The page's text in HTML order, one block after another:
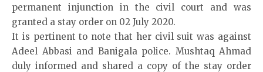
permanent injunction in the civil court and was
granted a stay order on 02 July 2020.
It is pertinent to note that her civil suit was against
Adeel Abbasi and Banigala police. Mushtaq Ahmad
duly informed and shared a copy of the stay order